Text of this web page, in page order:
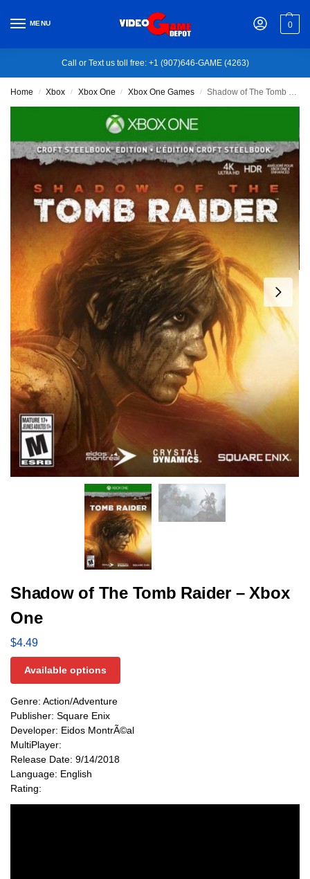
MENU 0
Call or Text us toll free: +1 (907)646-GAME (4263)
Home / Xbox / Xbox One / Xbox One Games / Shadow of The Tomb Raider – Xbox One
Shadow of The Tomb Raider – Xbox
One
$4.49
Available options
Genre: Action/Adventure
Publisher: Square Enix
Developer: Eidos MontrÃ©al
MultiPlayer:
Release Date: 9/14/2018
Language: English
Rating: